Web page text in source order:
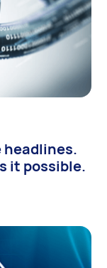
headlines.
it possible.